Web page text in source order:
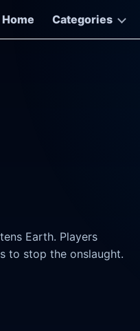
Home
Categories
Earth. Players
to stop the onslaught.